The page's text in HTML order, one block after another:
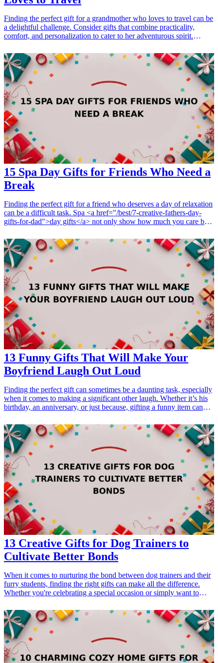
Finding the perfect gift for a grandmother who loves to travel can be
a delightful challenge. Consider gifts that combine practicality,
comfort, and personalization to cater to her adventurous spirit.
journeys, these gifts are sure to bring a smile to her face and enhance
her travel experiences. <h3>Related Gift Guides</h3> <ul> <li><a
href="/best/13-gifts-for-dad-who-loves-traveling">13 Gifts for Dad
Who Loves Traveling</a></li> <li><a href="/best/21-personalized-
gifts-for-dad-who-loves-cooking">21 Personalized Gifts for Dad
Who Loves Cooking</a></li> <li><a href="/best/7-stylish-gifts-for-
dad-who-loves-fashion">7 Stylish Gifts for Dad Who Loves
Fashion</a></li> </ul>
15 Spa Day Gifts for Friends Who Need a
Break
Finding the perfect gift for a friend who deserves a day of relaxation
can be a difficult task. Spa <a href="/best/7-creative-fathers-day-
gifts-for-dad">day gifts</a> not only show how much you care but
of daily life. Whether it's a birthday, a thank-you, or just because,
these spa-themed gifts cater to the interests of anyone in need of a
little pampering and rejuvenation. From soothing bath products to
cozy accessories, these thoughtfully curated gifts are bound to bring
joy and tranquility. Explore these 15 ideas that can easily be found
online, ensuring you choose something special that resonates with
your friend's needs and preferences.
13 Funny Gifts That Will Make Your
Boyfriend Laugh Out Loud
Finding the perfect gift can sometimes be a daunting task, especially
when it comes to making a significant other laugh. Whether it’s his
birthday, an anniversary, or just because, gifting a funny item can
world of humor-infused gifts! From quirky gadgets to punny items,
these 13 funny gifts for your boyfriend are sure to tickle his funny
bone and make you both share a hearty laugh. In this article, we’ll
explore unique and engaging gift ideas which are not only
entertaining but also practical, balancing humor and utility
seamlessly. Let’s dive into this delightful realm of laughter and gift-
giving!
13 Creative Gifts for Dog Trainers to
Cultivate Better Bonds
When it comes to nurturing the bond between dog trainers and their
furry students, finding the right gifts can make all the difference.
Whether you're celebrating a special occasion or simply want to
experience and strengthen relationships. From practical tools that aid
in training to unique items that reflect their passion for dogs, we
have compiled a list of 13 creative gifts that will be cherished by dog
trainers. These gifts not only support their work but also emphasize
the love they share with their canine companions. Enhance their
training methods and deepen the connection between them and their